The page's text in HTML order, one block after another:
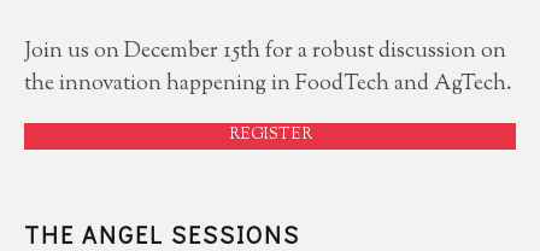
Join us on December 15th for a robust discussion on
the innovation happening in FoodTech and AgTech.
REGISTER
THE ANGEL SESSIONS